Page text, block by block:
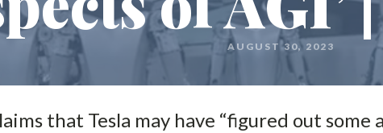
AUGUST 30, 2023
that Tesla may have “figured out some